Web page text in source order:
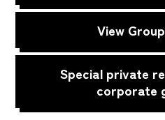
View
Special private
corporate